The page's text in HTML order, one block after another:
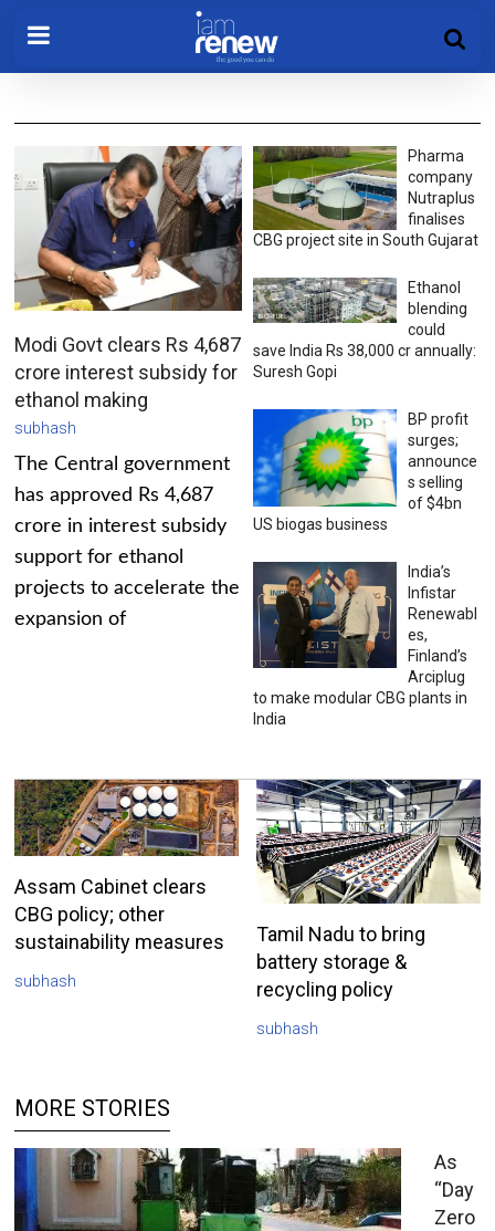
Modi Govt clears Rs 4,687
crore interest subsidy for
ethanol making
subhash
The Central government
has approved Rs 4,687
crore in interest subsidy
support for ethanol
projects to accelerate the
expansion of
Pharma
company
Nutraplus
finalises
CBG project site in South Gujarat
Ethanol
blending
could
save India Rs 38,000 cr annually:
Suresh Gopi
BP profit
surges;
announce
s selling
of $4bn
US biogas business
India’s
Infistar
Renewabl
es,
Finland’s
Arciplug
to make modular CBG plants in
India
Assam Cabinet clears
CBG policy; other
sustainability measures
subhash
Tamil Nadu to bring
battery storage &
recycling policy
subhash
MORE STORIES
As
“Day
Zero